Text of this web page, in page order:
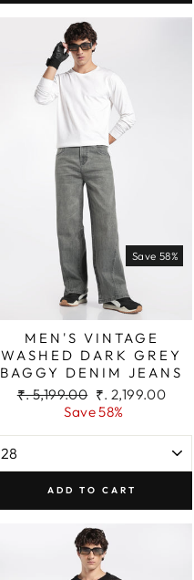
Save 58%
MEN'S VINTAGE
WASHED DARK GREY
BAGGY DENIM JEANS
Regular
₹. 5,199.00 Sale
price
₹. 2,199.00
Save 58%
ADD TO CART